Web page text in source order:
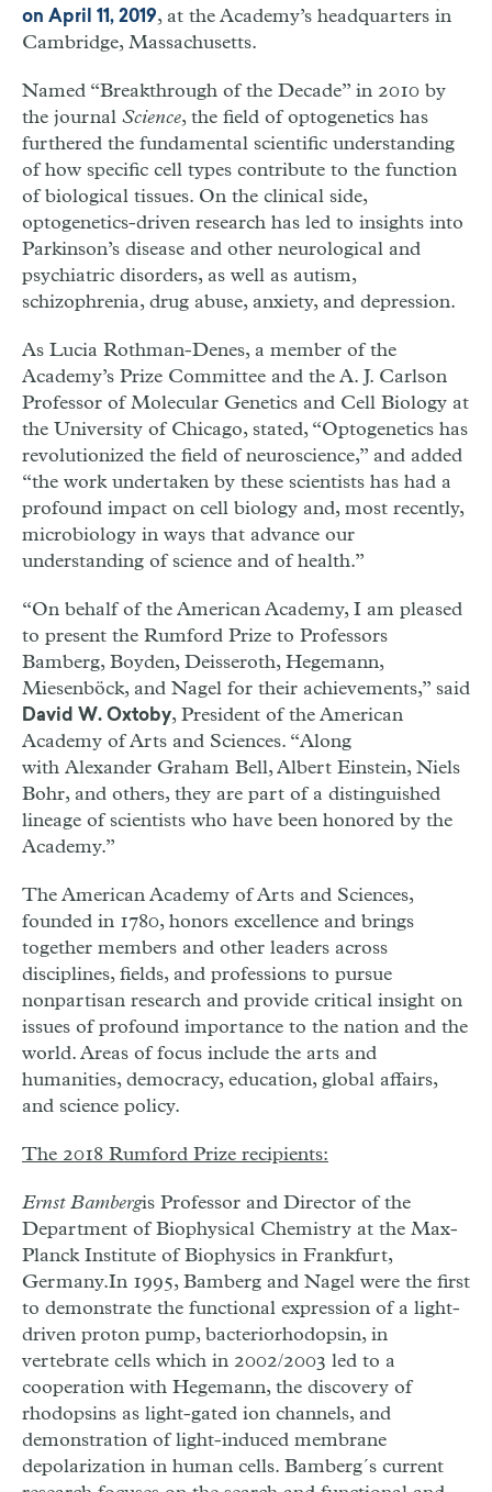
on April 11, 2019, at the Academy’s headquarters in
Cambridge, Massachusetts.
Named “Breakthrough of the Decade” in 2010 by
the journal Science, the field of optogenetics has
furthered the fundamental scientific understanding
of how specific cell types contribute to the function
of biological tissues. On the clinical side,
optogenetics-driven research has led to insights into
Parkinson’s disease and other neurological and
psychiatric disorders, as well as autism,
schizophrenia, drug abuse, anxiety, and depression.
As Lucia Rothman-Denes, a member of the
Academy’s Prize Committee and the A. J. Carlson
Professor of Molecular Genetics and Cell Biology at
the University of Chicago, stated, “Optogenetics has
revolutionized the field of neuroscience,” and added
“the work undertaken by these scientists has had a
profound impact on cell biology and, most recently,
microbiology in ways that advance our
understanding of science and of health.”
“On behalf of the American Academy, I am pleased
to present the Rumford Prize to Professors
Bamberg, Boyden, Deisseroth, Hegemann,
Miesenböck, and Nagel for their achievements,” said
David W. Oxtoby, President of the American
Academy of Arts and Sciences. “Along
with Alexander Graham Bell, Albert Einstein, Niels
Bohr, and others, they are part of a distinguished
lineage of scientists who have been honored by the
Academy.”
The American Academy of Arts and Sciences,
founded in 1780, honors excellence and brings
together members and other leaders across
disciplines, fields, and professions to pursue
nonpartisan research and provide critical insight on
issues of profound importance to the nation and the
world. Areas of focus include the arts and
humanities, democracy, education, global affairs,
and science policy.
The 2018 Rumford Prize recipients:
Ernst Bambergis Professor and Director of the
Department of Biophysical Chemistry at the Max-
Planck Institute of Biophysics in Frankfurt,
Germany.In 1995, Bamberg and Nagel were the first
to demonstrate the functional expression of a light-
driven proton pump, bacteriorhodopsin, in
vertebrate cells which in 2002/2003 led to a
cooperation with Hegemann, the discovery of
rhodopsins as light-gated ion channels, and
demonstration of light-induced membrane
depolarization in human cells. Bamberg´s current